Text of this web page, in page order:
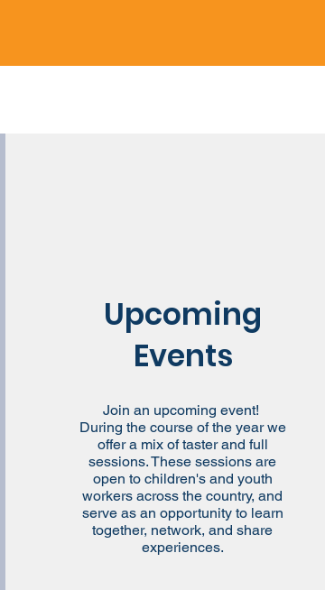
Upcoming
Events
Join an upcoming event!
During the course of the year we
offer a mix of taster and full
sessions. These sessions are
open to children's and youth
workers across the country, and
serve as an opportunity to learn
together, network, and share
experiences.